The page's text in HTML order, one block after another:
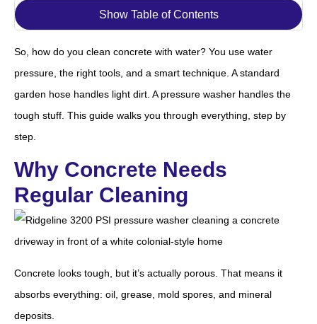
Show Table of Contents
So, how do you clean concrete with water? You use water
pressure, the right tools, and a smart technique. A standard
garden hose handles light dirt. A pressure washer handles the
tough stuff. This guide walks you through everything, step by
step.
Why Concrete Needs
Regular Cleaning
Concrete looks tough, but it’s actually porous. That means it
absorbs everything: oil, grease, mold spores, and mineral
deposits.